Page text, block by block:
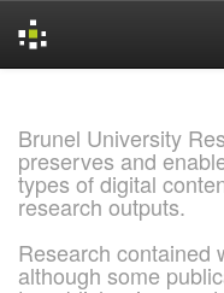
Brunel University
preserves and
types of digital
research outputs.
Research contained
although some